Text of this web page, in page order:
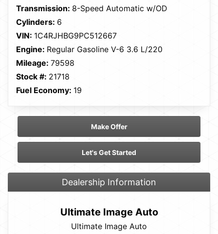
Transmission: 8-Speed Automatic w/OD
Cylinders: 6
VIN: 1C4RJHBG9PC512667
Engine: Regular Gasoline V-6 3.6 L/220
Mileage: 79598
Stock #: 21718
Fuel Economy: 19
Make Offer
Let's Get Started
Dealership Information
Ultimate Image Auto
Ultimate Image Auto